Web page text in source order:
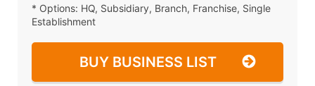
* Options: HQ, Subsidiary, Branch, Franchise, Single
Establishment
BUY BUSINESS LIST